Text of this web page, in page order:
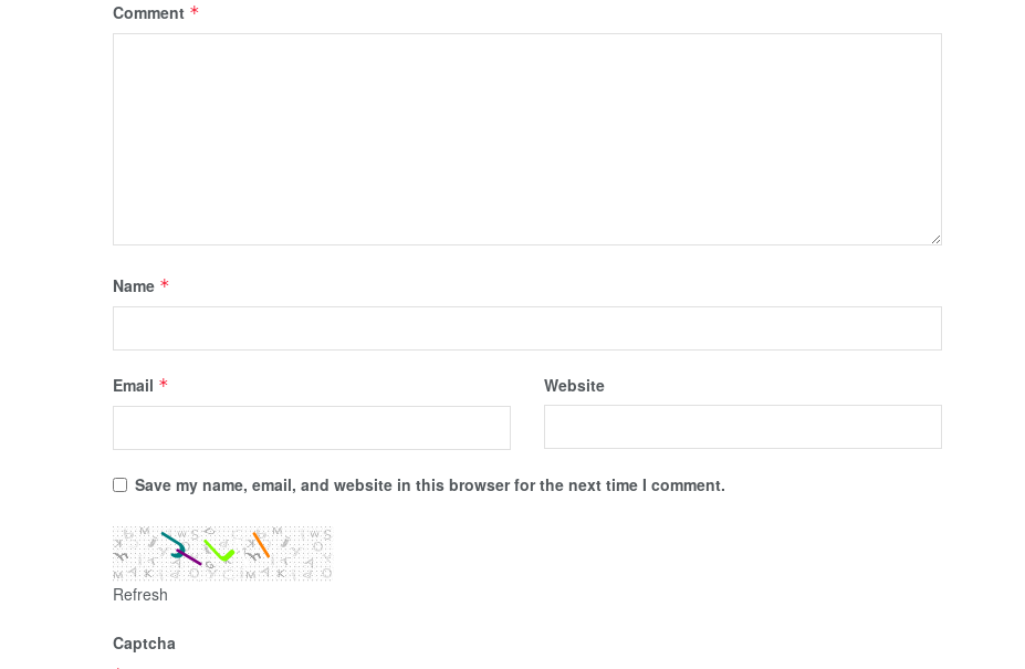
Comment *
Name *
Email * Website
Save my name, email, and website in this browser for the next time I comment.
Refresh
Captcha